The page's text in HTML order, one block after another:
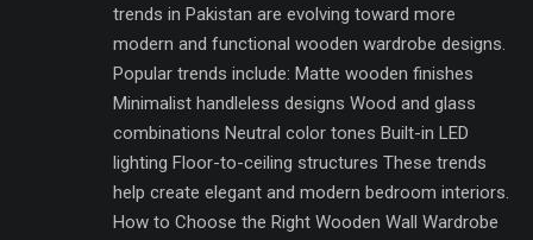
trends in Pakistan are evolving toward more
modern and functional wooden wardrobe designs.
Popular trends include: Matte wooden finishes
Minimalist handleless designs Wood and glass
combinations Neutral color tones Built-in LED
lighting Floor-to-ceiling structures These trends
help create elegant and modern bedroom interiors.
How to Choose the Right Wooden Wall Wardrobe